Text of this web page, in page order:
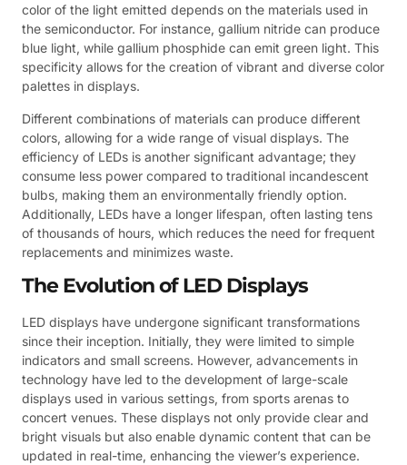
color of the light emitted depends on the materials used in
the semiconductor. For instance, gallium nitride can produce
blue light, while gallium phosphide can emit green light. This
specificity allows for the creation of vibrant and diverse color
palettes in displays.
Different combinations of materials can produce different
colors, allowing for a wide range of visual displays. The
efficiency of LEDs is another significant advantage; they
consume less power compared to traditional incandescent
bulbs, making them an environmentally friendly option.
Additionally, LEDs have a longer lifespan, often lasting tens
of thousands of hours, which reduces the need for frequent
replacements and minimizes waste.
The Evolution of LED Displays
LED displays have undergone significant transformations
since their inception. Initially, they were limited to simple
indicators and small screens. However, advancements in
technology have led to the development of large-scale
displays used in various settings, from sports arenas to
concert venues. These displays not only provide clear and
bright visuals but also enable dynamic content that can be
updated in real-time, enhancing the viewer’s experience.